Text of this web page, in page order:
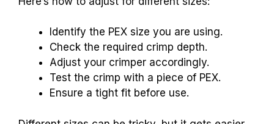
Identify the PEX size you are using.
Check the required crimp depth.
Adjust your crimper accordingly.
Test the crimp with a piece of PEX.
Ensure a tight fit before use.